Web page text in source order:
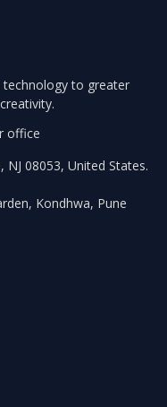
technology to greater
office
NJ 08053, United States.
Kondhwa, Pune